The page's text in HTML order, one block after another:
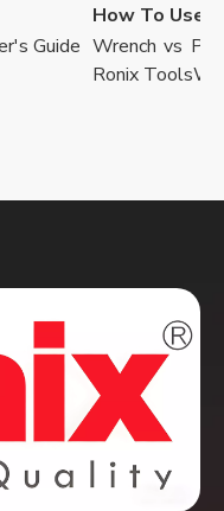
Guide Wrench vs
Ronix